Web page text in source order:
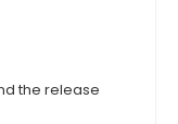
the release